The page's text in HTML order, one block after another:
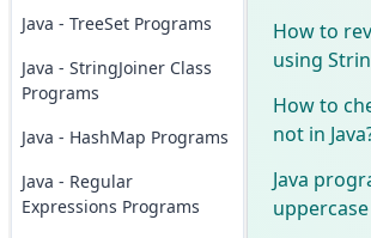
Java - TreeSet Programs
Java - StringJoiner Class
Programs
Java - HashMap Programs
Java - Regular
Expressions Programs
How to
using
How to
not in
Java
uppercase